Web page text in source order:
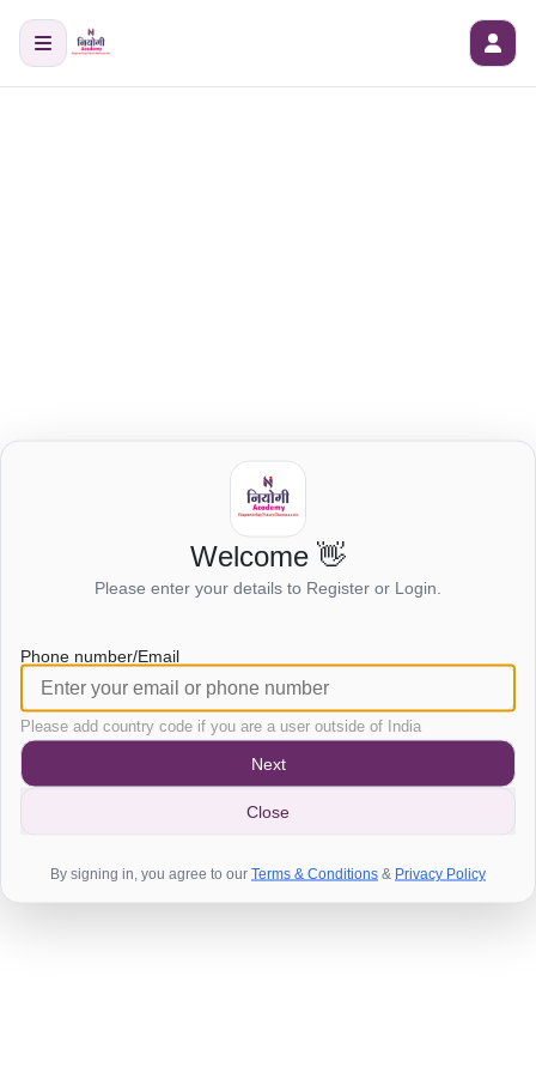
Login to view this page
Welcome 👋
Please enter your details to Register or Login.
Phone number/Email
Please add country code if you are a user outside of India
Next
Close
By signing in, you agree to our Terms & Conditions & Privacy Policy